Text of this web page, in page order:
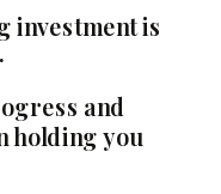
and
holding you
investment is